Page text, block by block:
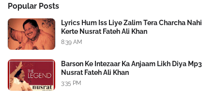
Popular Posts
Lyrics Hum Iss Liye Zalim Tera Charcha Nahi
Kerte Nusrat Fateh Ali Khan
8:39 AM
Barson Ke Intezaar Ka Anjaam Likh Diya Mp3
Nusrat Fateh Ali Khan
3:35 PM